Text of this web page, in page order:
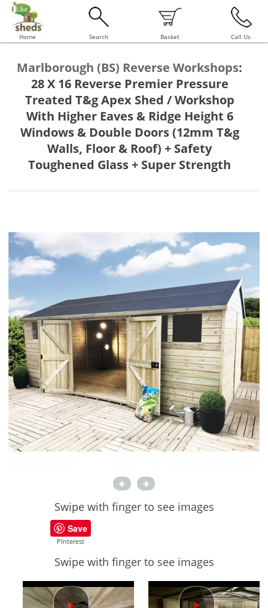
Home Search Basket Call Us
Marlborough (BS) Reverse Workshops:
28 X 16 Reverse Premier Pressure
Treated T&g Apex Shed / Workshop
With Higher Eaves & Ridge Height 6
Windows & Double Doors (12mm T&g
Walls, Floor & Roof) + Safety
Toughened Glass + Super Strength
Swipe with finger to see images
Save
PInterest
Swipe with finger to see images